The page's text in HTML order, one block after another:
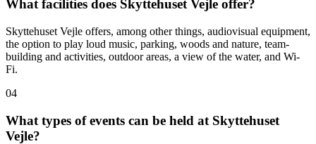
What facilities does Skyttehuset Vejle offer?
Skyttehuset Vejle offers, among other things, audiovisual equipment,
the option to play loud music, parking, woods and nature, team-
building and activities, outdoor areas, a view of the water, and Wi-
Fi.
04
What types of events can be held at Skyttehuset
Vejle?